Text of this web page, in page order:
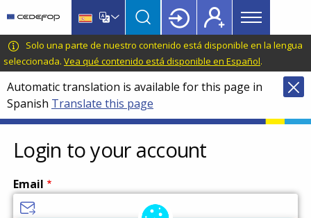
main
content
language
switcher
CEDEFOP
European
Centre
for
the
Development
of
Vocational
Training
Main
menu
Topbar
Solo una parte de nuestro contenido está disponible en la lengua
seleccionada. Vea qué contenido está disponible en Español.
Automatic translation is available for this page in
Spanish Translate this page
Login to your account
Email